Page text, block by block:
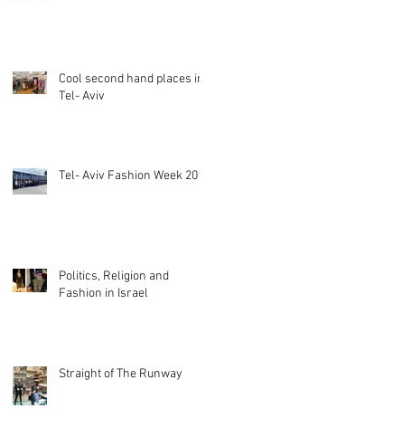
Cool second hand places in
Tel- Aviv
Tel- Aviv Fashion Week 2019
Politics, Religion and
Fashion in Israel
Straight of The Runway